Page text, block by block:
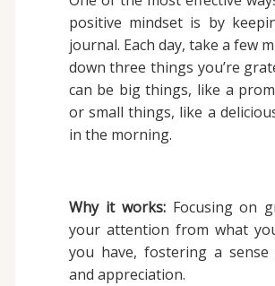
positive mindset is by
journal. Each day, take a few
down three things you’re
can be big things, like a
or small things, like a
in the morning.
Why it works:Focusing on
your attention from what
you have, fostering a sense
and appreciation.